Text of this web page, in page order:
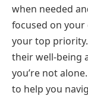
when needed
focused on your
your top
their well-being
you’re not
to help you